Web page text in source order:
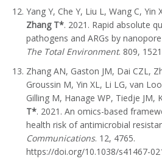
Yang Y, Che Y, Liu L, Wang C, Yin
Zhang T*. 2021. Rapid absolute
pathogens and ARGs by
The Total Environment. 809,
Zhang AN, Gaston JM, Dai CZL,
Groussin M, Yin XL, Li LG, van
Gilling M, Hanage WP, Tiedje JM,
T*. 2021. An omics-based
health risk of antimicrobial
Communications. 12, 4765.
https://doi.org/10.1038/s41467-